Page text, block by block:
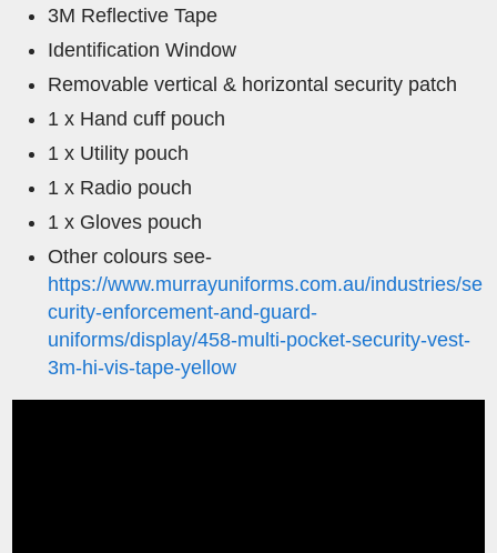
3M Reflective Tape
Identification Window
Removable vertical & horizontal security patch
1 x Hand cuff pouch
1 x Utility pouch
1 x Radio pouch
1 x Gloves pouch
Other colours see-
https://www.murrayuniforms.com.au/industries/se
curity-enforcement-and-guard-
uniforms/display/458-multi-pocket-security-vest-
3m-hi-vis-tape-yellow